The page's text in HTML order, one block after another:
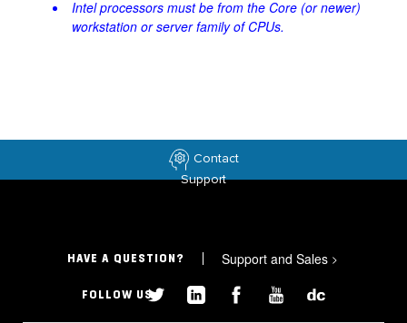
Intel processors must be from the Core (or newer)
workstation or server family of CPUs.
Contact
Support
HAVE A QUESTION? Support and Sales >
FOLLOW US